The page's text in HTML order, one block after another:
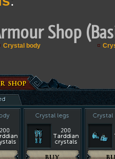
Shop
Crystal body